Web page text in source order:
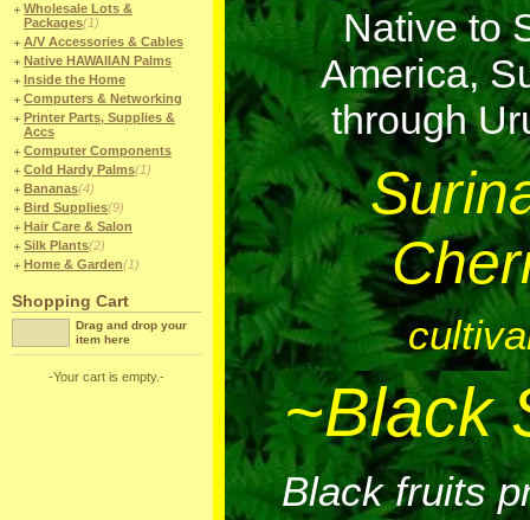
Wholesale Lots &
Packages(1)
A/V Accessories & Cables
Native HAWAIIAN Palms
Inside the Home
Computers & Networking
Printer Parts, Supplies &
Accs
Computer Components
Cold Hardy Palms(1)
Bananas(4)
Bird Supplies(9)
Hair Care & Salon
Silk Plants(2)
Home & Garden(1)
Shopping Cart
Drag and drop your
item here
-Your cart is empty.-
Native to
America,
through
~Black
Black fruits